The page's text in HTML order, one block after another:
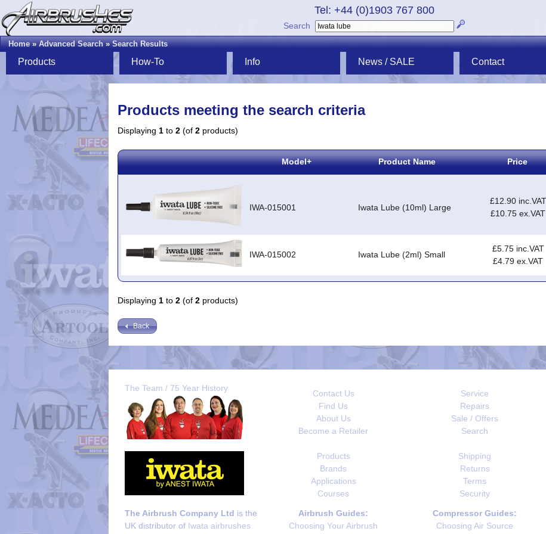
Tel: +44 (0)1903 767 800
Search
Home»Advanced Search»Search Results
Products How-To Info News / SALE Contact
Products meeting the search criteria
Displaying 1 to 2 (of 2 products)
Model+ Product Name Price
IWA-015001 Iwata Lube (10ml) Large
£12.90 inc.VAT
£10.75 ex.VAT
IWA-015002 Iwata Lube (2ml) Small
£5.75 inc.VAT
£4.79 ex.VAT
Displaying 1 to 2 (of 2 products)
Back
The Team / 75 Year History
Contact Us
Find Us
About Us
Become a Retailer
Service
Repairs
Sale / Offers
Search
Products
Brands
Applications
Courses
Shipping
Returns
Terms
Security
The Airbrush Company Ltd is the
UK distributor of Iwata airbrushes
Airbrush Guides:
Choosing Your Airbrush
Compressor Guides:
Choosing Air Source